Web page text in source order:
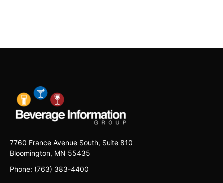
7760 France Avenue South, Suite 810
Bloomington, MN 55435
Phone: (763) 383-4400